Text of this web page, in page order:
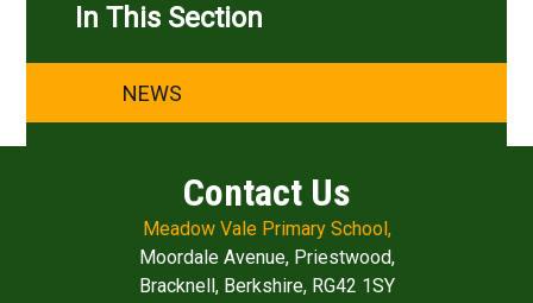
In This Section
NEWS
Contact Us
Meadow Vale Primary School,
Moordale Avenue, Priestwood,
Bracknell, Berkshire, RG42 1SY